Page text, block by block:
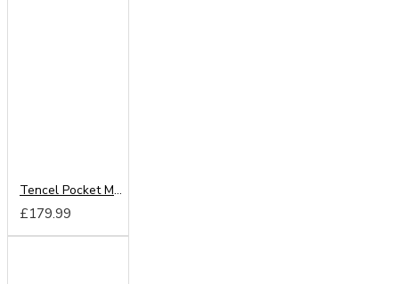
Tencel Pocket Mattress From
£179.99